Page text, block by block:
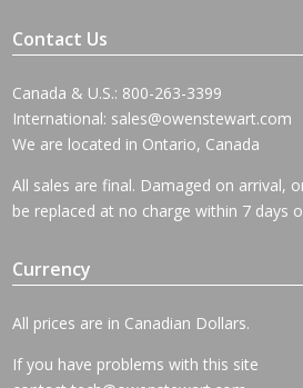
Contact Us
Canada & U.S.: 800-263-3399
International: sales@owenstewart.com
We are located in Ontario, Canada
All sales are final. Damaged on arrival,
be replaced at no charge within 7 days
Currency
All prices are in Canadian Dollars.
If you have problems with this site